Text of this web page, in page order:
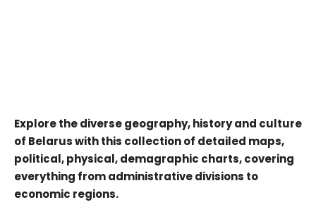
Explore the diverse geography, history and culture
of Belarus with this collection of detailed maps,
political, physical, demagraphic charts, covering
everything from administrative divisions to
economic regions.